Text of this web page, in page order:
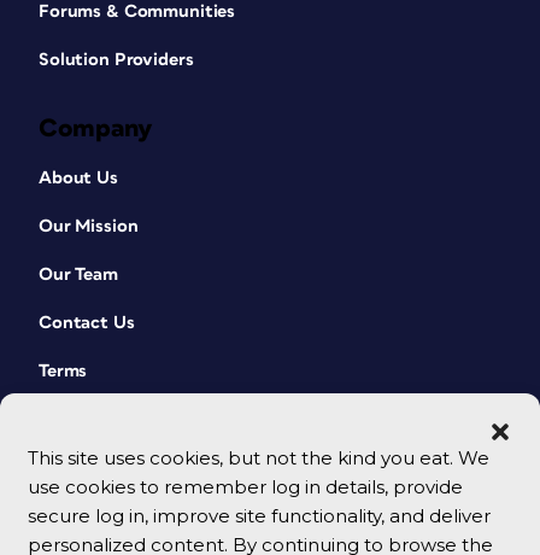
This site uses cookies, but not the kind you eat. We
use cookies to remember log in details, provide
secure log in, improve site functionality, and deliver
personalized content. By continuing to browse the
Forums & Communities
Solution Providers
Company
About Us
Our Mission
Our Team
Contact Us
Terms